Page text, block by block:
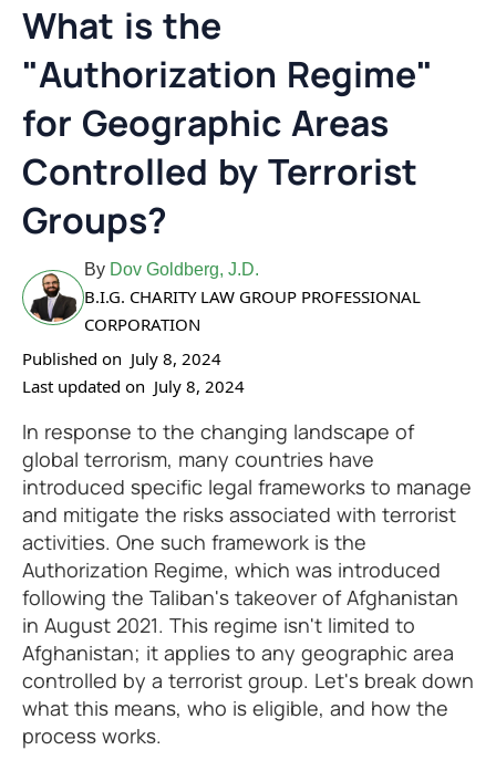
What is the
"Authorization Regime"
for Geographic Areas
Controlled by Terrorist
Groups?
By Dov Goldberg, J.D.
B.I.G. CHARITY LAW GROUP PROFESSIONAL
CORPORATION
Published on July 8, 2024
Last updated on July 8, 2024
In response to the changing landscape of
global terrorism, many countries have
introduced specific legal frameworks to manage
and mitigate the risks associated with terrorist
activities. One such framework is the
Authorization Regime, which was introduced
following the Taliban's takeover of Afghanistan
in August 2021. This regime isn't limited to
Afghanistan; it applies to any geographic area
controlled by a terrorist group. Let's break down
what this means, who is eligible, and how the
process works.